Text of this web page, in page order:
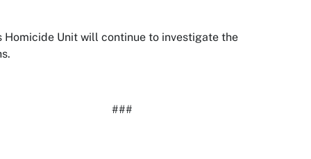
Homicide Unit will continue to investigate the
###